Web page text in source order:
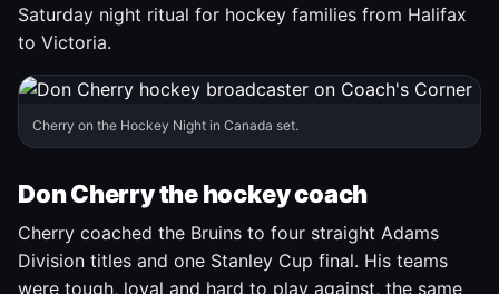
Saturday night ritual for hockey families from Halifax
to Victoria.
Cherry on the Hockey Night in Canada set.
Don Cherry the hockey coach
Cherry coached the Bruins to four straight Adams
Division titles and one Stanley Cup final. His teams
were tough, loyal and hard to play against, the same